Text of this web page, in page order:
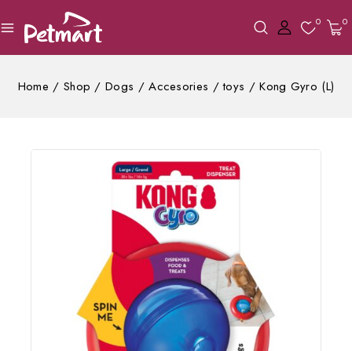
0 0
Home / Shop / Dogs / Accesories / toys / Kong Gyro (L)